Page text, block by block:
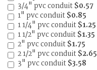
3/4" pvc conduit$0.57
1" pvc conduit$0.85
1 1/4" pvc conduit$1.25
1 1/2" pvc conduit$1.35
2" pvc conduit$1.75
2 1/2" pvc conduit$2.65
3" pvc conduit$3.58